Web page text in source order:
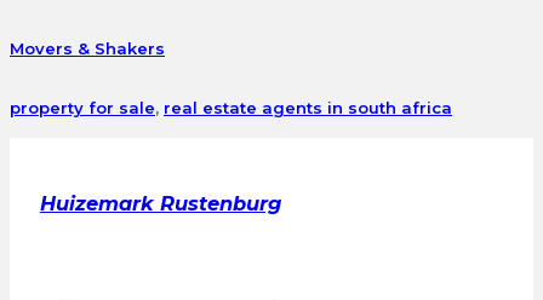
Movers & Shakers
property for sale, real estate agents in south africa
Huizemark Rustenburg